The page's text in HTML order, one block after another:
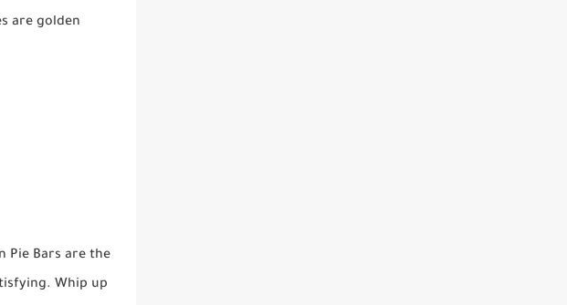
are golden
Pie Bars are the
Whip up